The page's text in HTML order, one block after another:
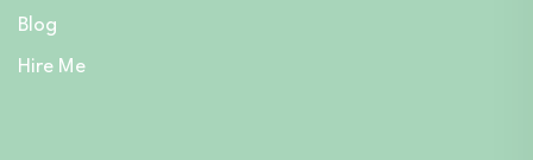
Blog
Hire Me